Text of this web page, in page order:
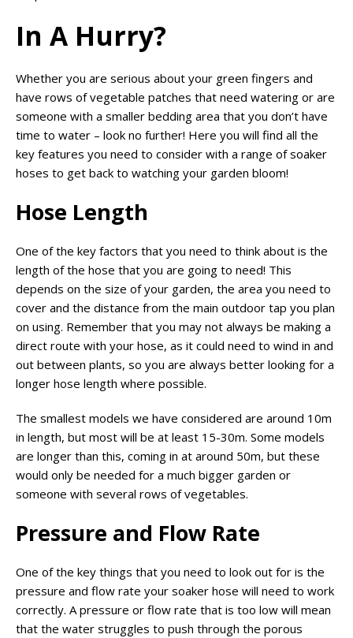
In A Hurry?
Whether you are serious about your green fingers and
have rows of vegetable patches that need watering or are
someone with a smaller bedding area that you don’t have
time to water – look no further! Here you will find all the
key features you need to consider with a range of soaker
hoses to get back to watching your garden bloom!
Hose Length
One of the key factors that you need to think about is the
length of the hose that you are going to need! This
depends on the size of your garden, the area you need to
cover and the distance from the main outdoor tap you plan
on using. Remember that you may not always be making a
direct route with your hose, as it could need to wind in and
out between plants, so you are always better looking for a
longer hose length where possible.
The smallest models we have considered are around 10m
in length, but most will be at least 15-30m. Some models
are longer than this, coming in at around 50m, but these
would only be needed for a much bigger garden or
someone with several rows of vegetables.
Pressure and Flow Rate
One of the key things that you need to look out for is the
pressure and flow rate your soaker hose will need to work
correctly. A pressure or flow rate that is too low will mean
that the water struggles to push through the porous